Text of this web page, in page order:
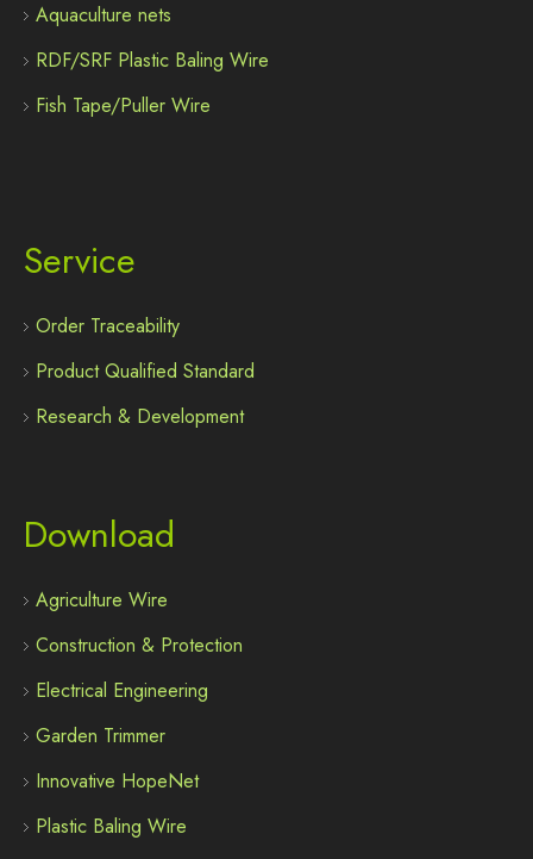
Aquaculture nets
RDF/SRF Plastic Baling Wire
Fish Tape/Puller Wire
Service
Order Traceability
Product Qualified Standard
Research & Development
Download
Agriculture Wire
Construction & Protection
Electrical Engineering
Garden Trimmer
Innovative HopeNet
Plastic Baling Wire